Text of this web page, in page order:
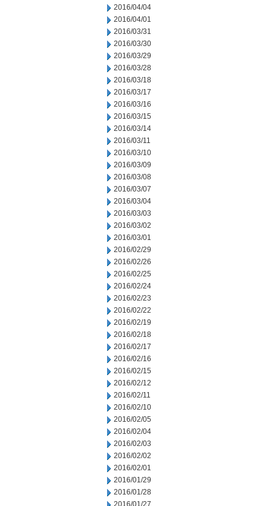
2016/04/04
2016/04/01
2016/03/31
2016/03/30
2016/03/29
2016/03/28
2016/03/18
2016/03/17
2016/03/16
2016/03/15
2016/03/14
2016/03/11
2016/03/10
2016/03/09
2016/03/08
2016/03/07
2016/03/04
2016/03/03
2016/03/02
2016/03/01
2016/02/29
2016/02/26
2016/02/25
2016/02/24
2016/02/23
2016/02/22
2016/02/19
2016/02/18
2016/02/17
2016/02/16
2016/02/15
2016/02/12
2016/02/11
2016/02/10
2016/02/05
2016/02/04
2016/02/03
2016/02/02
2016/02/01
2016/01/29
2016/01/28
2016/01/27